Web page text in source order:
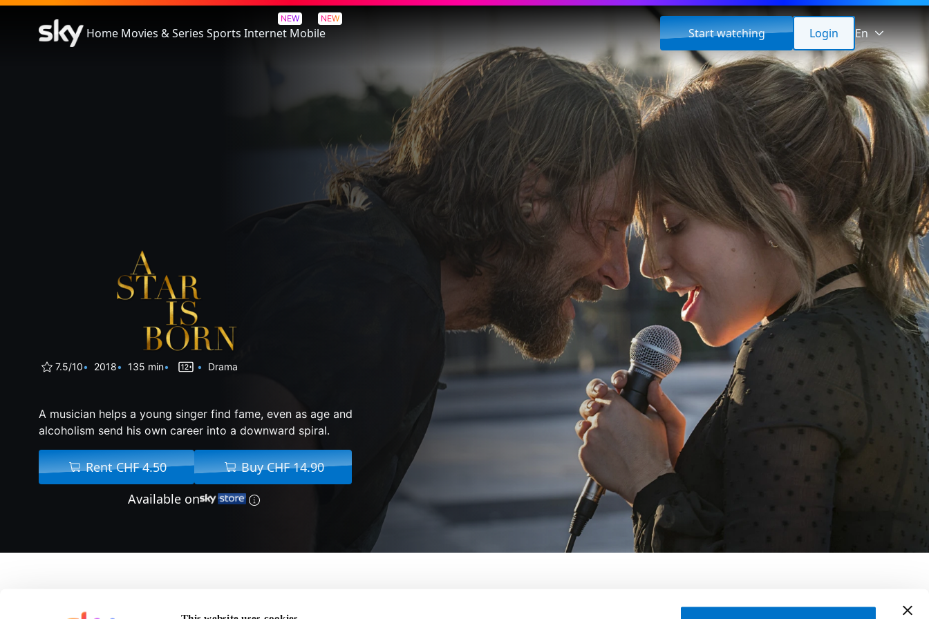
Home Movies & Series Sports
NEW
Internet
NEW
Mobile Start watching Login En
A Star Is Born
7.5/10 2018 135 min Drama
A musician helps a young singer find fame, even as age and
alcoholism send his own career into a downward spiral.
Rent CHF 4.50
Buy CHF 14.90
Available on